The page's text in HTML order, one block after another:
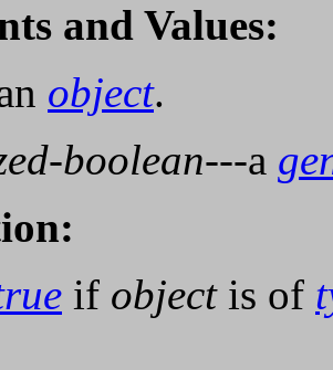
and Values:
object.
boolean---a
if objectis of